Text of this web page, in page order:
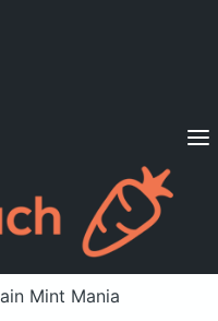
member? Sign in
Mint Mania